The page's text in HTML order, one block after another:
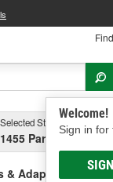
Welcome!
Sign in for
Selected Store
1455 Parsons Ave,
Adapters